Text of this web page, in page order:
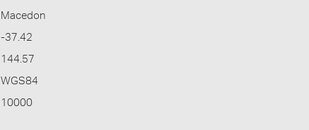
Macedon
-37.42
144.57
WGS84
10000